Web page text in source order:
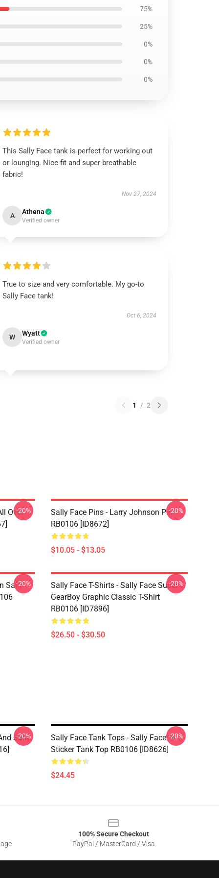
75%
25%
0%
0%
0%
This Sally Face tank is perfect for working out
or lounging. Nice fit and super breathable
fabric!
Nov 27, 2024
A Athena
Verified owner
True to size and very comfortable. My go-to
Sally Face tank!
Oct 6, 2024
W Wyatt
Verified owner
1 / 2
Over-20%
Sally Face Pins - Larry Johnson Pin
RB0106 [ID8672]
$10.05 - $13.05
-20%
Sally-20%
Sally Face T-Shirts - Sally Face Super
GearBoy Graphic Classic T-Shirt
RB0106 [ID7896]
$26.50 - $30.50
-20%
Sally
-20%
Sally Face Tank Tops - Sally Face
Sticker Tank Top RB0106 [ID8626]
$24.45
-20%
100% Secure Checkout
PayPal / MasterCard / Visa